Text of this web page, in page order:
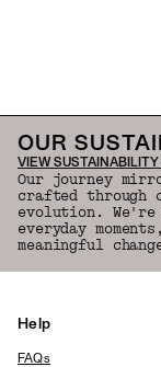
OUR
VIEW SUSTAINABILITY
Our journey
crafted through
evolution.
everyday
meaningful
Help
FAQs